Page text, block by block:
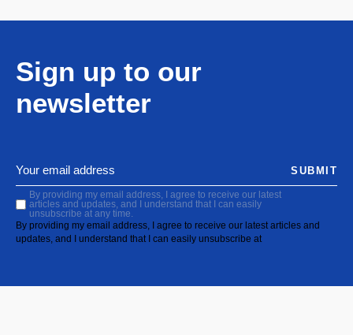
Sign up to our
newsletter
By providing my email address, I agree to receive our latest
articles and updates, and I understand that I can easily
unsubscribe at any time.
By providing my email address, I agree to receive our latest articles and
updates, and I understand that I can easily unsubscribe at
SUBMIT